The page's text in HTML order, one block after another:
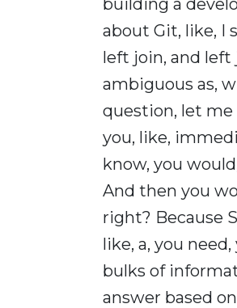
about Git, like, I
left join, and left
ambiguous as,
question, let me
you, like,
know, you
And then you
right? Because
like, a, you
bulks of
answer based